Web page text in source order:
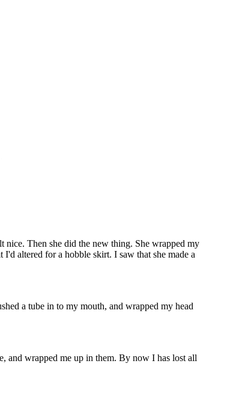
nice. Then she did the new thing. She wrapped my
altered for a hobble skirt. I saw that she made a
a tube in to my mouth, and wrapped my head
and wrapped me up in them. By now I has lost all